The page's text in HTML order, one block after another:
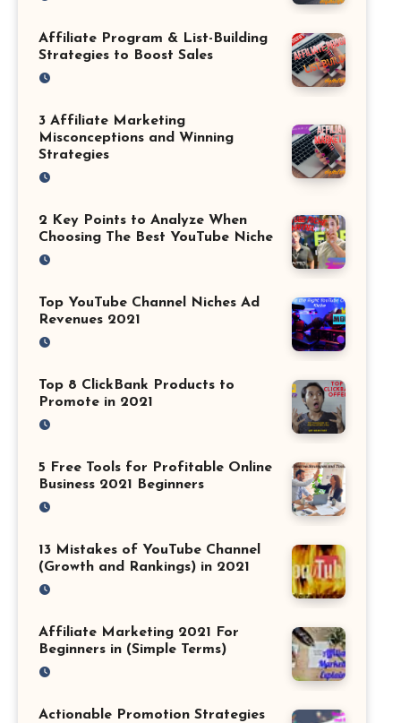
Affiliate Program & List-Building
Strategies to Boost Sales
3 Affiliate Marketing
Misconceptions and Winning
Strategies
2 Key Points to Analyze When
Choosing The Best YouTube Niche
Top YouTube Channel Niches Ad
Revenues 2021
Top 8 ClickBank Products to
Promote in 2021
5 Free Tools for Profitable Online
Business 2021 Beginners
13 Mistakes of YouTube Channel
(Growth and Rankings) in 2021
Affiliate Marketing 2021 For
Beginners in (Simple Terms)
Actionable Promotion Strategies